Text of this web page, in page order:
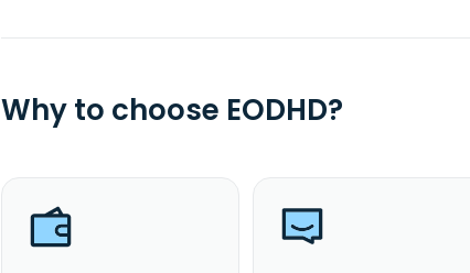
Why to choose EODHD?